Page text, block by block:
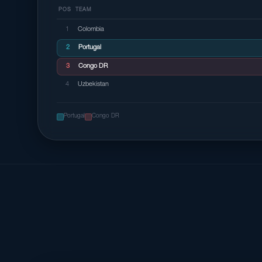
POS TEAM
1 Colombia
2 Portugal
3 Congo DR
4 Uzbekistan
Portugal Congo DR